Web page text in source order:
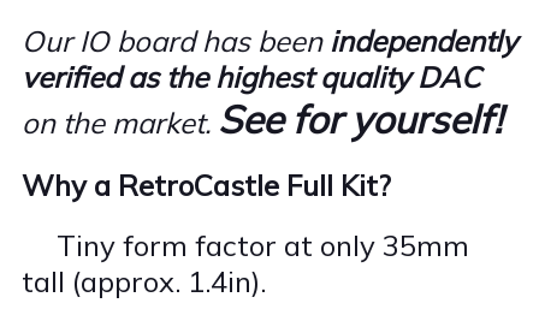
Our IO board has been independently
verified as the highest quality DAC
on the market. See for yourself!
Why a RetroCastle Full Kit?
Tiny form factor at only 35mm
tall (approx. 1.4in).